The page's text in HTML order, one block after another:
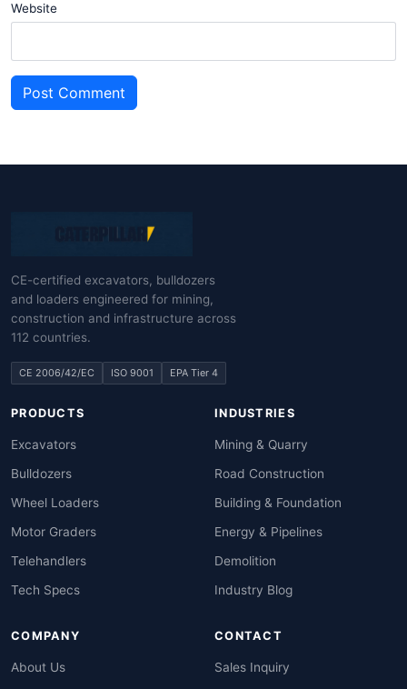
Website
Post Comment
CE-certified excavators, bulldozers
and loaders engineered for mining,
construction and infrastructure across
112 countries.
CE 2006/42/EC ISO 9001 EPA Tier 4
PRODUCTS
Excavators
Bulldozers
Wheel Loaders
Motor Graders
Telehandlers
Tech Specs
INDUSTRIES
Mining & Quarry
Road Construction
Building & Foundation
Energy & Pipelines
Demolition
Industry Blog
COMPANY
About Us
CONTACT
Sales Inquiry